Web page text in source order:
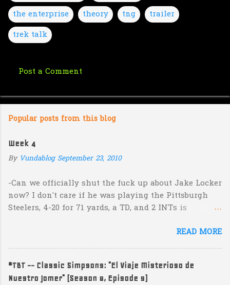
the enterprise
theory tng
trailer
trek talk
o
m
e
n
s
Post a Comment
Popular posts from this blog
Week 4
By Vundablog September 23, 2010
-Can we officially shut the fuck up about Jake Locker
now? I don't care if he was playing the Pittsburgh
Steelers, 4-20 for 71 yards, a TD, and 2 INTs is
Jermaine Kearse, he was 3-19 for 26 yards and 2 INTs.
prospect in this year's NFL Draft is inexplicable. His
Heisman campaign is obviously deader than dead at
READ MORE
#TBT -- Classic Simpsons: "El Viaje Misterioso de
Nuestro Jomer" (Season 8, Episode 9)